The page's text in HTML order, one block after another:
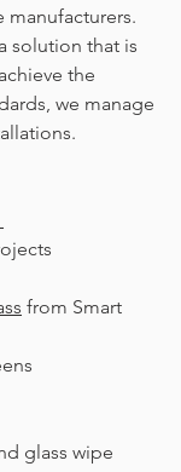
solution that is
the
we manage
from Smart
glass wipe